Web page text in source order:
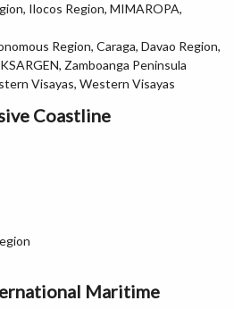
Ilocos Region, MIMAROPA,
Region, Caraga, Davao Region,
Zamboanga Peninsula
Visayas, Western Visayas
Coastline
Maritime